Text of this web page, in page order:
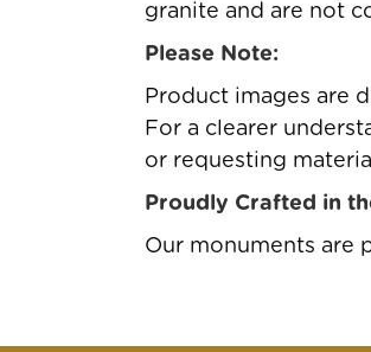
granite and are not
Please Note:
Product images are
For a clearer
or requesting
Proudly Crafted in
Our monuments are